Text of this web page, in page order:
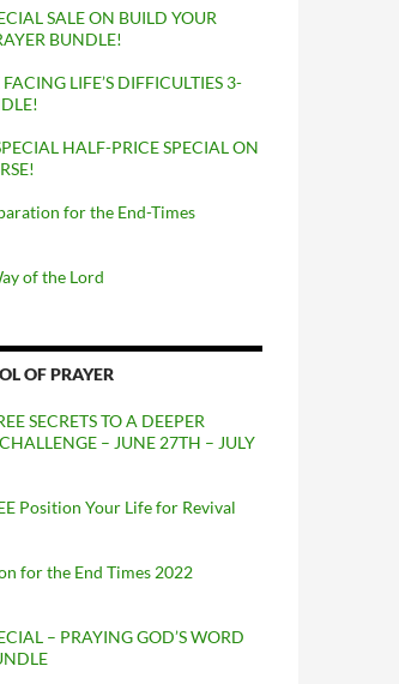
SALE ON BUILD YOUR
BUNDLE!
LIFE’S DIFFICULTIES 3-
HALF-PRICE SPECIAL ON
for the End-Times
of the Lord
OF PRAYER
SECRETS TO A DEEPER
– JUNE 27TH – JULY
Position Your Life for Revival
for the End Times 2022
– PRAYING GOD’S WORD